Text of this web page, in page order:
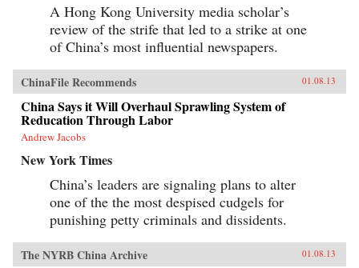
A Hong Kong University media scholar’s
review of the strife that led to a strike at one
of China’s most influential newspapers.
ChinaFile Recommends 01.08.13
China Says it Will Overhaul Sprawling System of
Reducation Through Labor
Andrew Jacobs
New York Times
China’s leaders are signaling plans to alter
one of the the most despised cudgels for
punishing petty criminals and dissidents.
The NYRB China Archive 01.08.13